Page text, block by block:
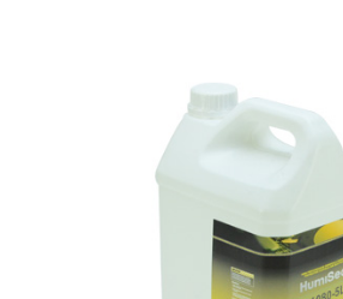
ASK THE GLUE DOCTOR®
SDS/TDS LIBRARY
COMPARE PRODUCTS